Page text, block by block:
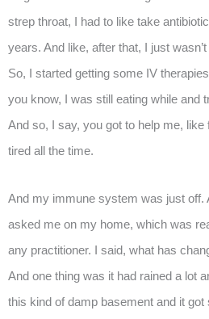
strep throat, I had to like take
years. And like, after that, I just
So, I started getting some IV
you know, I was still eating while and
And so, I say, you got to help me,
tired all the time.
And my immune system was just off.
asked me on my home, which was
any practitioner. I said, what has
And one thing was it had rained a lot
this kind of damp basement and it